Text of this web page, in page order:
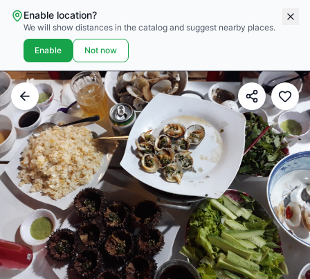
Enable location?
We will show distances in the catalog and suggest nearby places.
Enable Not now